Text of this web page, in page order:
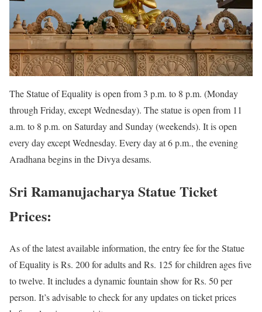
The Statue of Equality is open from 3 p.m. to 8 p.m. (Monday
through Friday, except Wednesday). The statue is open from 11
a.m. to 8 p.m. on Saturday and Sunday (weekends). It is open
every day except Wednesday. Every day at 6 p.m., the evening
Aradhana begins in the Divya desams.
Sri Ramanujacharya Statue Ticket
Prices:
As of the latest available information, the entry fee for the Statue
of Equality is Rs. 200 for adults and Rs. 125 for children ages five
to twelve. It includes a dynamic fountain show for Rs. 50 per
person. It’s advisable to check for any updates on ticket prices